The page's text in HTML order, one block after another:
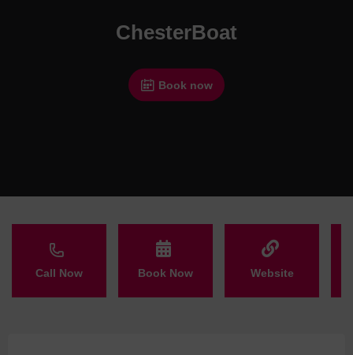
ChesterBoat
Book now
Call Now Book Now Website